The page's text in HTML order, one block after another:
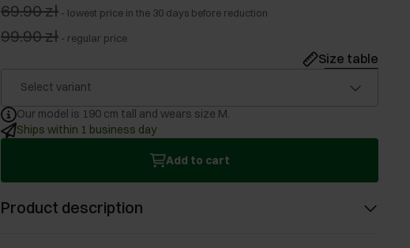
69.90 zł - lowest price in the 30 days before reduction
99.90 zł - regular price
Size table
Select variant
Our model is 190 cm tall and wears size M.
Ships within 1 business day
Add to cart
Product description